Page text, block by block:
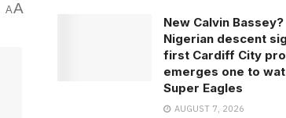
AA
New Calvin Bassey?
Nigerian descent
first Cardiff City
emerges one to
Super Eagles
AUGUST 7, 2026